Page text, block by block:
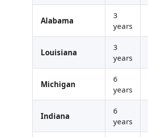
Alabama
3
years
Louisiana
3
years
Michigan
6
years
Indiana
6
years